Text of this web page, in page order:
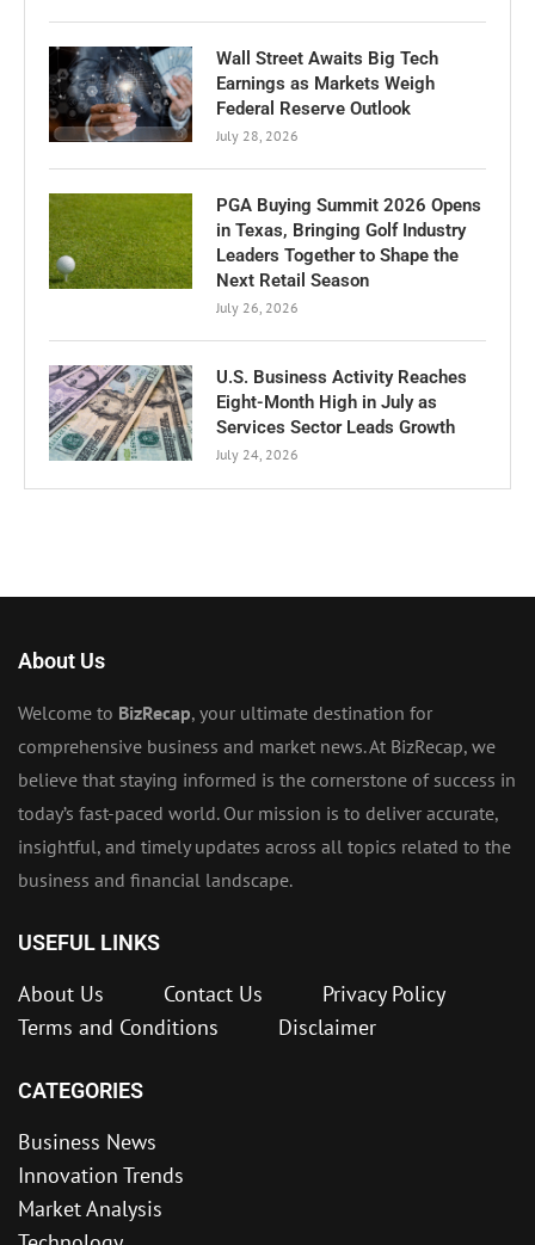
Wall Street Awaits Big Tech
Earnings as Markets Weigh
Federal Reserve Outlook
July 28, 2026
PGA Buying Summit 2026 Opens
in Texas, Bringing Golf Industry
Leaders Together to Shape the
Next Retail Season
July 26, 2026
U.S. Business Activity Reaches
Eight-Month High in July as
Services Sector Leads Growth
July 24, 2026
About Us
Welcome to BizRecap, your ultimate destination for
comprehensive business and market news. At BizRecap, we
believe that staying informed is the cornerstone of success in
today’s fast-paced world. Our mission is to deliver accurate,
insightful, and timely updates across all topics related to the
business and financial landscape.
USEFUL LINKS
About Us Contact Us
Privacy Policy
Terms and Conditions
Disclaimer
CATEGORIES
Business News
Innovation Trends
Market Analysis